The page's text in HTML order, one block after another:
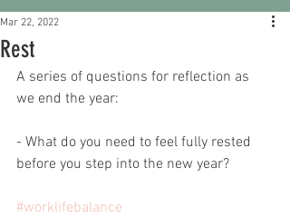
Rest
Mar 22, 2022
A series of questions for reflection as
we end the year:
- What do you need to feel fully rested
before you step into the new year?
#worklifebalance